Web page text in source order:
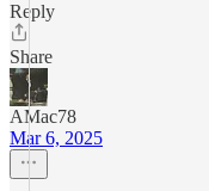
Reply
Share
AMac78
Mar 6, 2025